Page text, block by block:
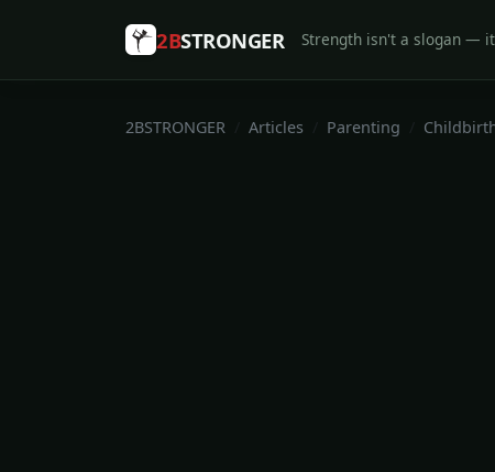
2BSTRONGER Strength isn't a slogan —
2BSTRONGER Articles Parenting